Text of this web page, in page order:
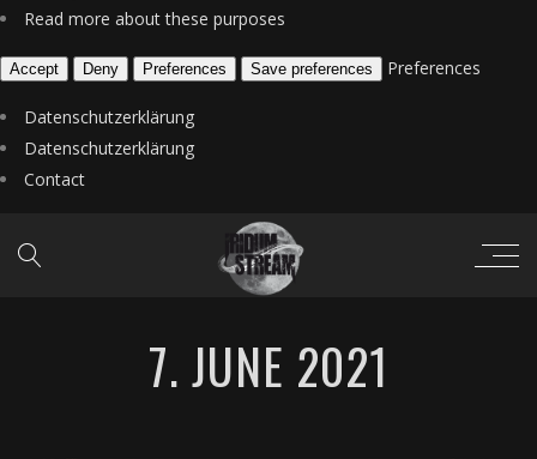
Read more about these purposes
Accept Deny Preferences Save preferences Preferences
Datenschutzerklärung
Datenschutzerklärung
Contact
7. JUNE 2021